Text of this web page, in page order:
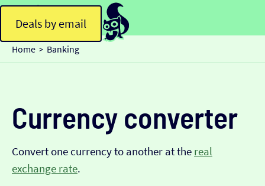
Deals by email
Home > Banking
Currency converter
Convert one currency to another at the real
exchange rate.